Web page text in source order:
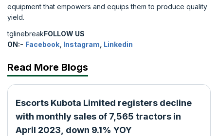
equipment that empowers and equips them to produce quality
yield.
tglinebreakFOLLOW US
ON:- Facebook Instagram Linkedin
Read More Blogs
Escorts Kubota Limited registers decline
with monthly sales of 7,565 tractors in
April 2023, down 9.1% YOY